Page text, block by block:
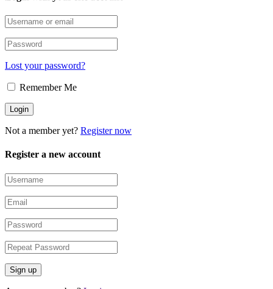
Lost your password?
Remember Me
Not a member yet? Register now
Register a new account